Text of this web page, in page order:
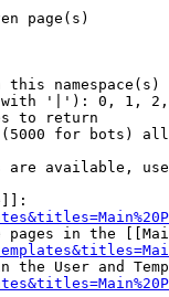
page(s)
this namespace(s)
'|'): 0, 1,
to return
for bots)
are available,
pages in the
the User and